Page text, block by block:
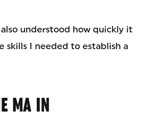
understood how quickly it
skills I needed to establish a
MA IN